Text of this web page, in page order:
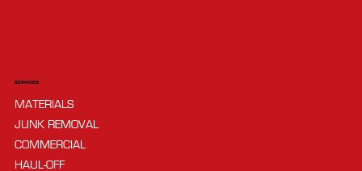
What’s the Difference Between Gravel
SERVICES
MATERIALS
JUNK REMOVAL
COMMERCIAL
HAUL-OFF